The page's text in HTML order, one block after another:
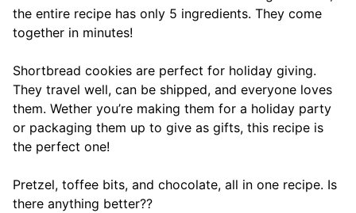
the entire recipe has only 5 ingredients. They come
together in minutes!
Shortbread cookies are perfect for holiday giving.
They travel well, can be shipped, and everyone loves
them. Wether you’re making them for a holiday party
or packaging them up to give as gifts, this recipe is
the perfect one!
Pretzel, toffee bits, and chocolate, all in one recipe. Is
there anything better??